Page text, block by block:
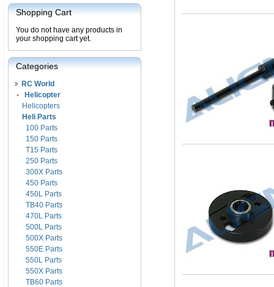
Shopping Cart
You do not have any products in
your shopping cart yet.
Categories
RC World
-
Helicopter
Helicopters
Heli Parts
100 Parts
150 Parts
T15 Parts
250 Parts
300X Parts
450 Parts
450L Parts
TB40 Parts
470L Parts
500L Parts
500X Parts
550E Parts
550L Parts
550X Parts
TB60 Parts